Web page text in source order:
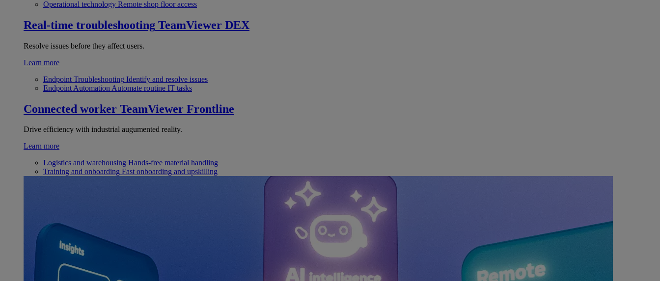
Operational technology Remote shop floor access
Real-time troubleshooting TeamViewer DEX
Resolve issues before they affect users.
Learn more
Endpoint Troubleshooting Identify and resolve issues
Endpoint Automation Automate routine IT tasks
Connected worker TeamViewer Frontline
Drive efficiency with industrial augumented reality.
Learn more
Logistics and warehousing Hands-free material handling
Training and onboarding Fast onboarding and upskilling